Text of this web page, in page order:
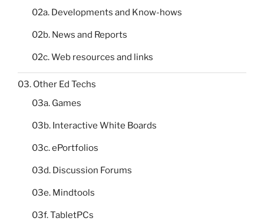
02a. Developments and Know-hows
02b. News and Reports
02c. Web resources and links
03. Other Ed Techs
03a. Games
03b. Interactive White Boards
03c. ePortfolios
03d. Discussion Forums
03e. Mindtools
03f. TabletPCs